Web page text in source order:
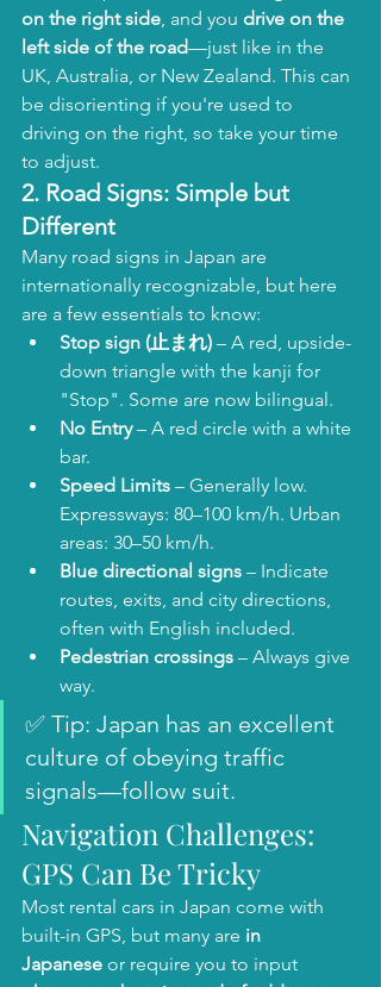
on the right side, and you drive on the
left side of the road—just like in the
UK, Australia, or New Zealand. This can
be disorienting if you're used to
driving on the right, so take your time
to adjust.
2. Road Signs: Simple but
Different
Many road signs in Japan are
internationally recognizable, but here
are a few essentials to know:
Stop sign (止まれ) – A red, upside-
down triangle with the kanji for
"Stop". Some are now bilingual.
No Entry – A red circle with a white
bar.
Speed Limits – Generally low.
Expressways: 80–100 km/h. Urban
areas: 30–50 km/h.
Blue directional signs – Indicate
routes, exits, and city directions,
often with English included.
Pedestrian crossings – Always give
way.
✅ Tip: Japan has an excellent
culture of obeying traffic
signals—follow suit.
Navigation Challenges:
GPS Can Be Tricky
Most rental cars in Japan come with
built-in GPS, but many are in
Japanese or require you to input